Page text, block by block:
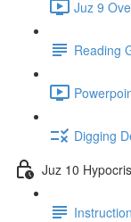
Juz 9
Reading
Digging
Juz 10